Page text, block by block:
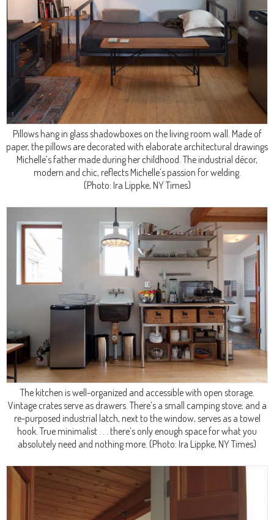
Pillows hang in glass shadowboxes on the living room wall. Made of
paper, the pillows are decorated with elaborate architectural drawings
Michelle’s father made during her childhood. The industrial décor,
modern and chic, reflects Michelle’s passion for welding.
(Photo: Ira Lippke, NY Times)
The kitchen is well-organized and accessible with open storage.
Vintage crates serve as drawers. There’s a small camping stove; and a
re-purposed industrial latch, next to the window, serves as a towel
hook. True minimalist . . . there’s only enough space for what you
absolutely need and nothing more. (Photo: Ira Lippke, NY Times)